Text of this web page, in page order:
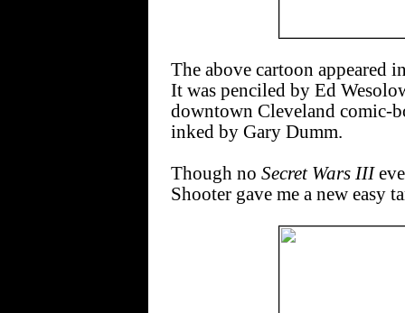
The above cartoon appeared
It was penciled by Ed
downtown Cleveland comic-
inked by Gary Dumm.
Though no Secret Wars III
Shooter gave me a new easy